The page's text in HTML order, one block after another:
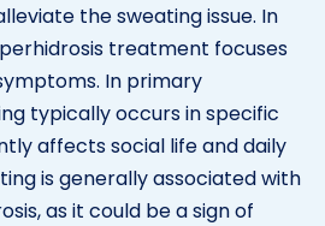
the sweating issue. In
treatment focuses
In primary
typically occurs in specific
affects social life and daily
is generally associated with
as it could be a sign of